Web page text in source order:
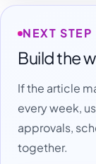
NEXT STEP
Build the
If the article
every week,
approvals,
together.